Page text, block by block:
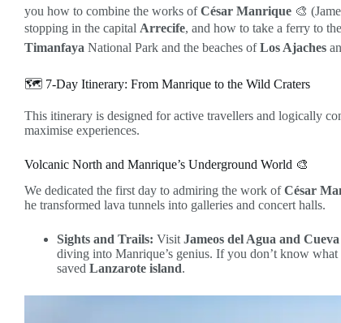
you how to combine the works ofCésar Manrique 🎨
stopping in the capital Arrecife, and how to take a ferry to
Timanfaya National Park and the beaches ofLos Ajaches
🗺️ 7-Day Itinerary: From Manrique to the Wild Craters
This itinerary is designed for active travellers and logically
maximise experiences.
Volcanic North and Manrique’s Underground World 🎨
We dedicated the first day to admiring the work ofCésar
he transformed lava tunnels into galleries and concert halls.
Sights and Trails: Visit Jameos del Agua and
diving into Manrique’s genius. If you don’t know
saved Lanzarote island.